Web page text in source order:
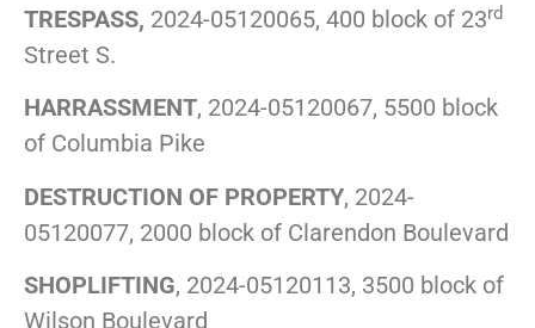
TRESPASS, 2024-05120065, 400 block of 23rd
Street S.
HARRASSMENT, 2024-05120067, 5500 block
of Columbia Pike
DESTRUCTION OF PROPERTY, 2024-
05120077, 2000 block of Clarendon Boulevard
SHOPLIFTING, 2024-05120113, 3500 block of
Wilson Boulevard